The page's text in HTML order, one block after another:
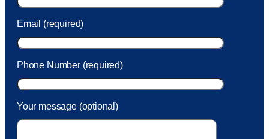
Email (required)
Phone Number (required)
Your message (optional)